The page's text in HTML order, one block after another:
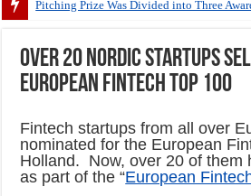
Pitching Prize Was Divided into Three
Over 20 Nordic startups
European fintech top 100
Fintech startups from all over
nominated for the European
Holland. Now, over 20 of them
as part of the “European